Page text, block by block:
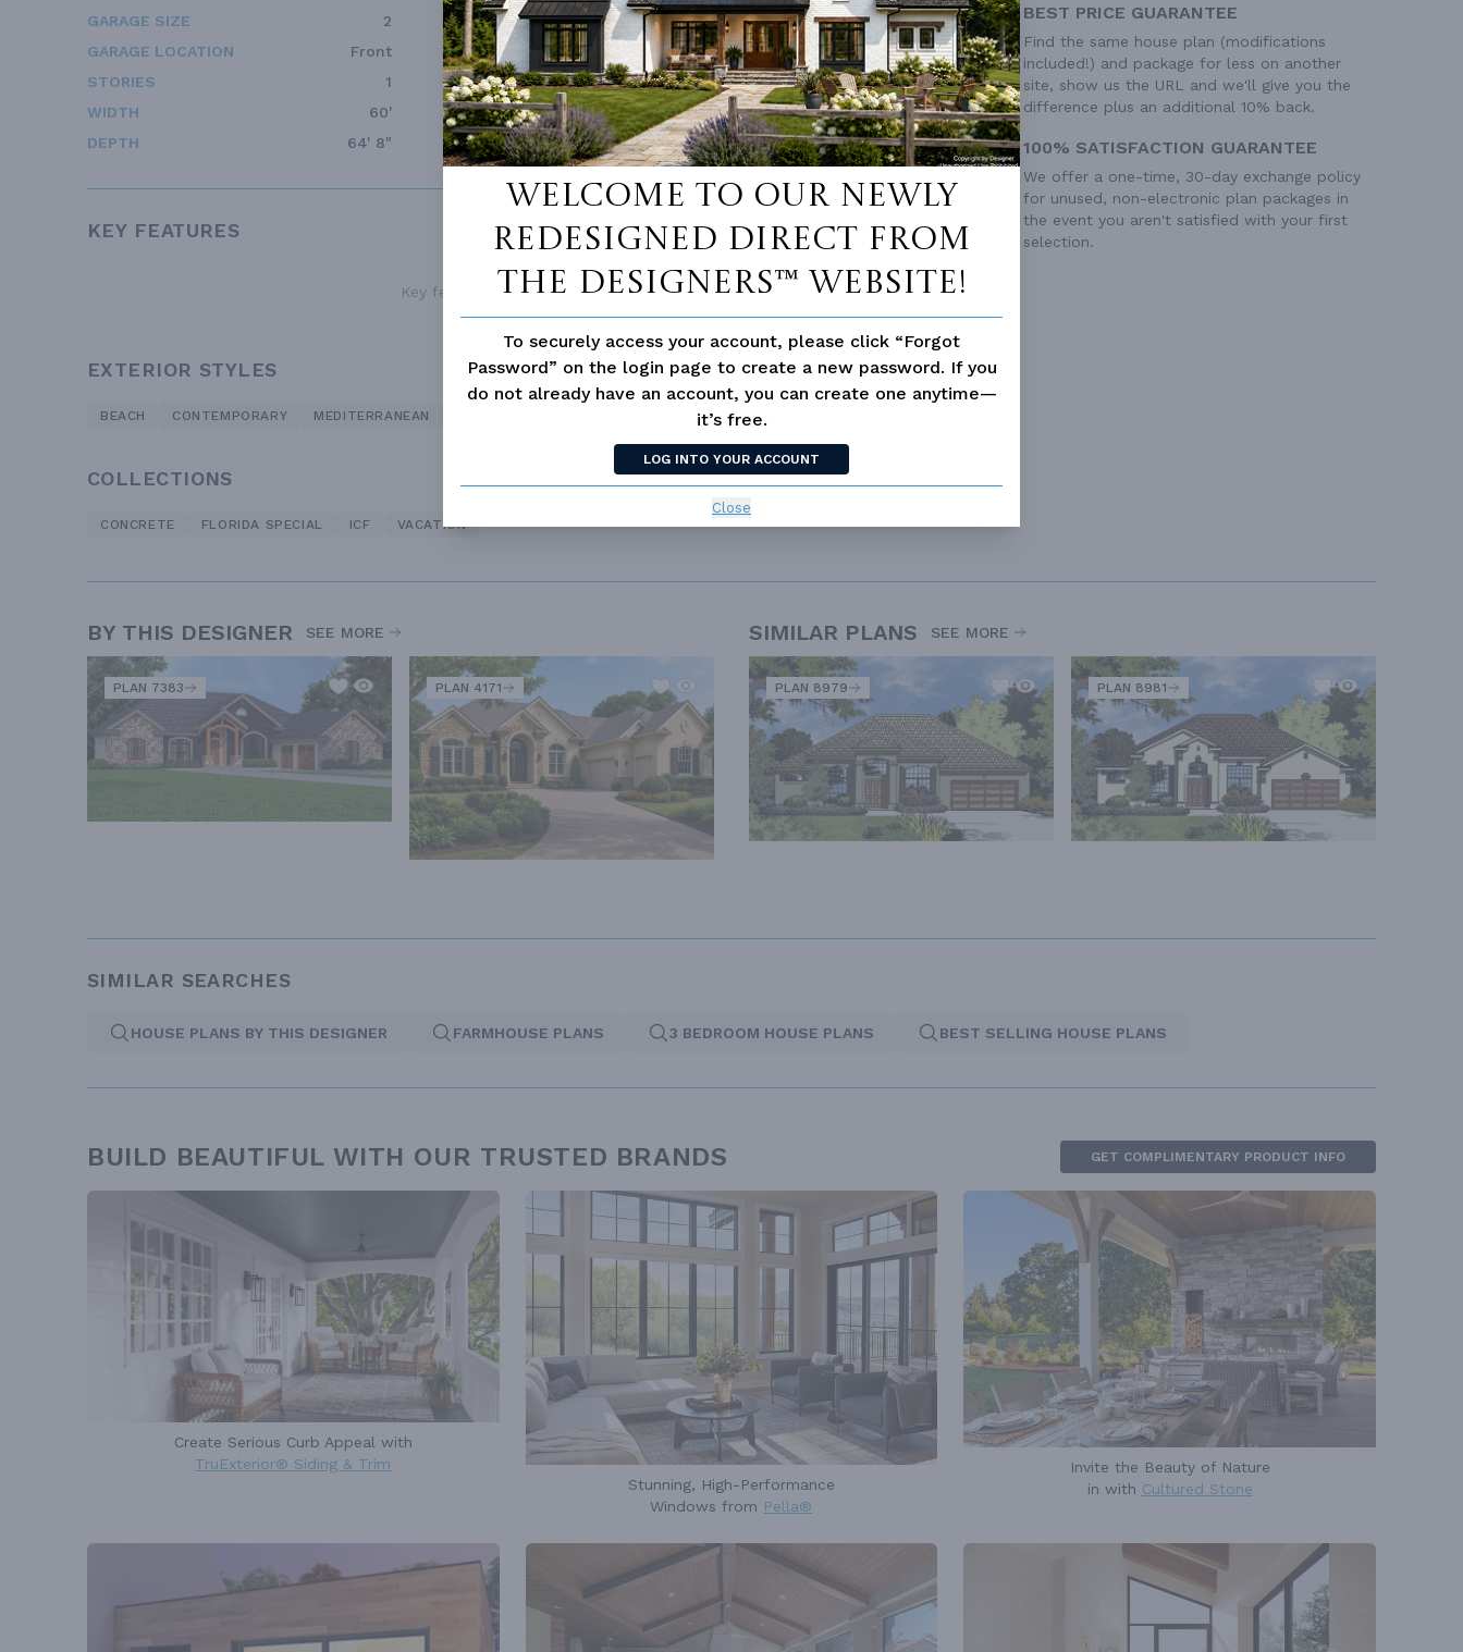
Welcome to our newly
redesigned Direct From
The Designers™ website!
To securely access your account, please click “Forgot
Password” on the login page to create a new password. If you
do not already have an account, you can create one anytime—
it’s free.
LOG INTO YOUR ACCOUNT
Close
GARAGE SIZE
2
GARAGE LOCATION
Front
STORIES
1
WIDTH
60'
DEPTH
64' 8"
KEY FEATURES
Key features not available for this plan
EXTERIOR STYLES
BEACH CONTEMPORARY MEDITERRANEAN
COLLECTIONS
CONCRETE FLORIDA SPECIAL ICF VACATION
BEST PRICE GUARANTEE
Find the same house plan (modifications
included!) and package for less on another
site, show us the URL and we'll give you the
difference plus an additional 10% back.
100% SATISFACTION GUARANTEE
We offer a one-time, 30-day exchange policy
for unused, non-electronic plan packages in
the event you aren't satisfied with your first
selection.
BY THIS DESIGNER SEE MORE
PLAN 7383 PLAN 4171
SIMILAR PLANS SEE MORE
PLAN 8979 PLAN 8981
SIMILAR SEARCHES
HOUSE PLANS BY THIS DESIGNER FARMHOUSE PLANS 3 BEDROOM HOUSE PLANS BEST SELLING HOUSE PLANS
BUILD BEAUTIFUL WITH OUR TRUSTED BRANDS GET COMPLIMENTARY PRODUCT INFO
Create Serious Curb Appeal with
TruExterior® Siding & Trim
Stunning, High-Performance
Windows from Pella®
Invite the Beauty of Nature
in with Cultured Stone